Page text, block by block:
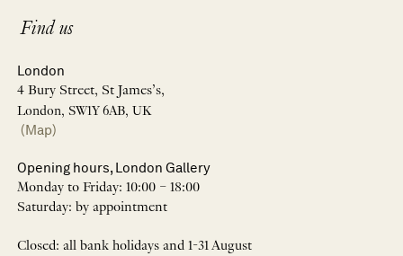
Find us
London
4 Bury Street, St James’s,
London, SW1Y 6AB, UK
(Map)
Opening hours, London Gallery
Monday to Friday: 10:00 – 18:00
Saturday: by appointment
Closed: all bank holidays and 1-31 August